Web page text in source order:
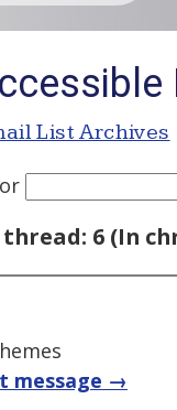
List Archives
6 (In
message →